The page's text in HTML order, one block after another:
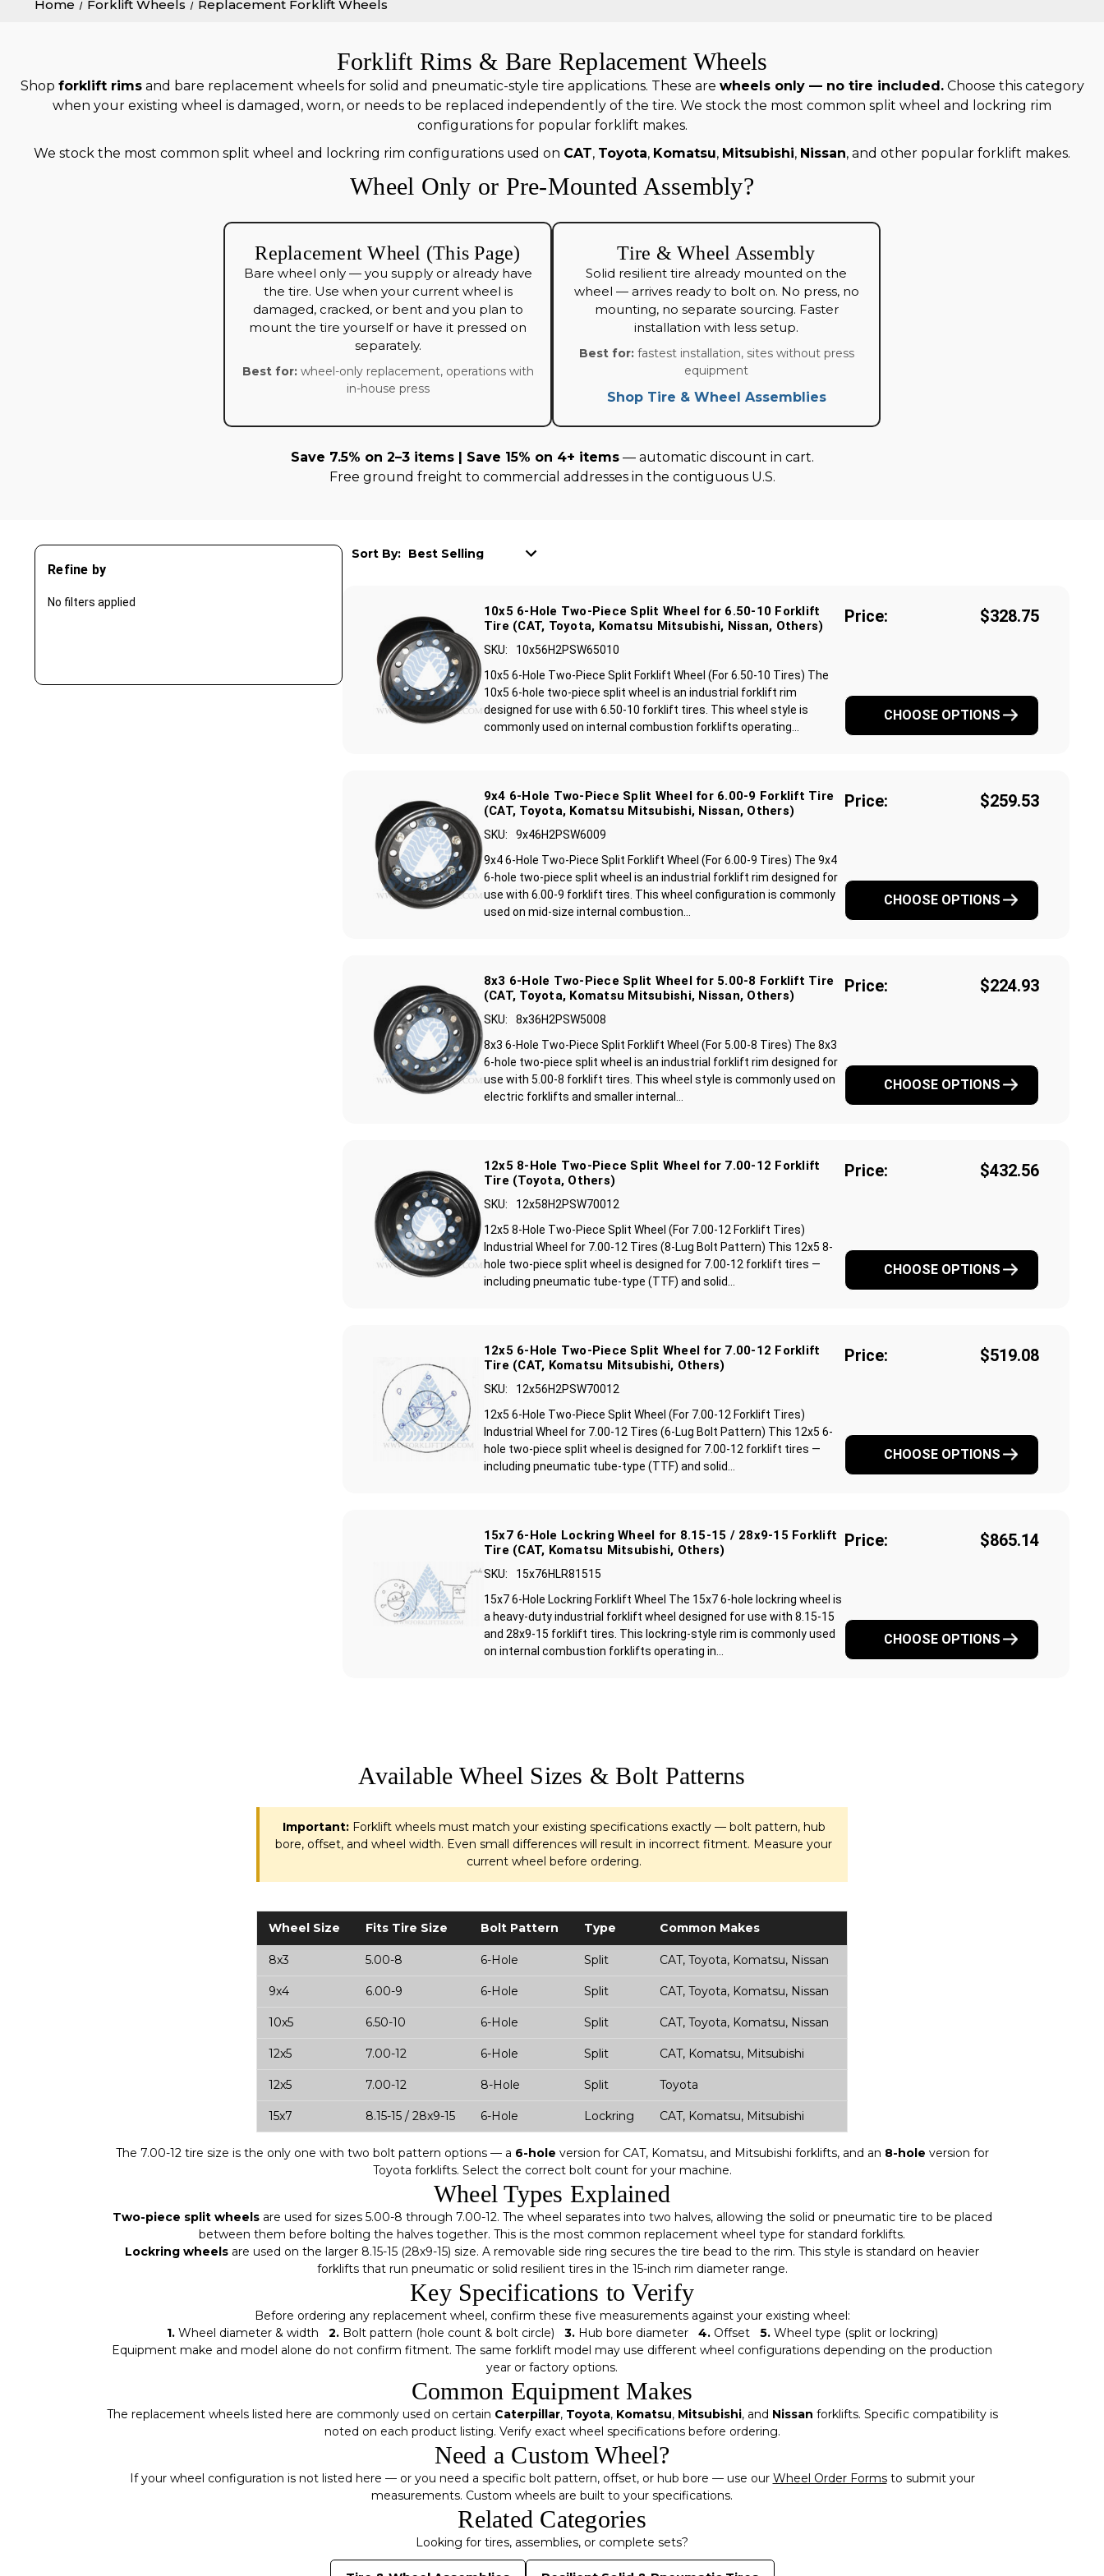
Home Forklift Wheels Replacement Forklift Wheels
Forklift Rims & Bare Replacement Wheels
Shop forklift rimsand bare replacement wheels for solid and pneumatic-style tire applications. These are wheels only — no tire included.Choose this category
when your existing wheel is damaged, worn, or needs to be replaced independently of the tire. We stock the most common split wheel and lockring rim
configurations for popular forklift makes.
We stock the most common split wheel and lockring rim configurations used on CAT, Toyota, Komatsu, Mitsubishi, Nissan, and other popular forklift makes.
Wheel Only or Pre-Mounted Assembly?
Replacement Wheel (This Page)
Bare wheel only — you supply or already have
the tire. Use when your current wheel is
damaged, cracked, or bent and you plan to
mount the tire yourself or have it pressed on
separately.
Best for:wheel-only replacement, operations with
in-house press
Tire & Wheel Assembly
Solid resilient tire already mounted on the
wheel — arrives ready to bolt on. No press, no
mounting, no separate sourcing. Faster
installation with less setup.
Best for:fastest installation, sites without press
equipment
Shop Tire & Wheel Assemblies
Save 7.5% on 2–3 items | Save 15% on 4+ items— automatic discount in cart.
Free ground freight to commercial addresses in the contiguous U.S.
Refine by
No filters applied
Sort By:
10x5 6-Hole Two-Piece Split Wheel for 6.50-10 Forklift
Tire (CAT, Toyota, Komatsu Mitsubishi, Nissan, Others)
SKU:
10x56H2PSW65010
10x5 6-Hole Two-Piece Split Forklift Wheel (For 6.50-10 Tires) The
10x5 6-hole two-piece split wheel is an industrial forklift rim
designed for use with 6.50-10 forklift tires. This wheel style is
commonly used on internal combustion forklifts operating...
Price: $328.75
CHOOSE OPTIONS
9x4 6-Hole Two-Piece Split Wheel for 6.00-9 Forklift Tire
(CAT, Toyota, Komatsu Mitsubishi, Nissan, Others)
SKU:
9x46H2PSW6009
9x4 6-Hole Two-Piece Split Forklift Wheel (For 6.00-9 Tires) The 9x4
6-hole two-piece split wheel is an industrial forklift rim designed for
use with 6.00-9 forklift tires. This wheel configuration is commonly
used on mid-size internal combustion...
Price: $259.53
CHOOSE OPTIONS
8x3 6-Hole Two-Piece Split Wheel for 5.00-8 Forklift Tire
(CAT, Toyota, Komatsu Mitsubishi, Nissan, Others)
SKU:
8x36H2PSW5008
8x3 6-Hole Two-Piece Split Forklift Wheel (For 5.00-8 Tires) The 8x3
6-hole two-piece split wheel is an industrial forklift rim designed for
use with 5.00-8 forklift tires. This wheel style is commonly used on
electric forklifts and smaller internal...
Price: $224.93
CHOOSE OPTIONS
12x5 8-Hole Two-Piece Split Wheel for 7.00-12 Forklift
Tire (Toyota, Others)
SKU:
12x58H2PSW70012
12x5 8-Hole Two-Piece Split Wheel (For 7.00-12 Forklift Tires)
Industrial Wheel for 7.00-12 Tires (8-Lug Bolt Pattern) This 12x5 8-
hole two-piece split wheel is designed for 7.00-12 forklift tires —
including pneumatic tube-type (TTF) and solid...
Price: $432.56
CHOOSE OPTIONS
12x5 6-Hole Two-Piece Split Wheel for 7.00-12 Forklift
Tire (CAT, Komatsu Mitsubishi, Others)
SKU:
12x56H2PSW70012
12x5 6-Hole Two-Piece Split Wheel (For 7.00-12 Forklift Tires)
Industrial Wheel for 7.00-12 Tires (6-Lug Bolt Pattern) This 12x5 6-
hole two-piece split wheel is designed for 7.00-12 forklift tires —
including pneumatic tube-type (TTF) and solid...
Price: $519.08
CHOOSE OPTIONS
15x7 6-Hole Lockring Wheel for 8.15-15 / 28x9-15 Forklift
Tire (CAT, Komatsu Mitsubishi, Others)
SKU:
15x76HLR81515
15x7 6-Hole Lockring Forklift Wheel The 15x7 6-hole lockring wheel is
a heavy-duty industrial forklift wheel designed for use with 8.15-15
and 28x9-15 forklift tires. This lockring-style rim is commonly used
on internal combustion forklifts operating in...
Price: $865.14
CHOOSE OPTIONS
Available Wheel Sizes & Bolt Patterns
Important:Forklift wheels must match your existing specifications exactly — bolt pattern, hub
bore, offset, and wheel width. Even small differences will result in incorrect fitment. Measure your
current wheel before ordering.
Wheel Size Fits Tire Size Bolt Pattern Type Common Makes
8x3 5.00-8 6-Hole Split CAT, Toyota, Komatsu, Nissan
9x4 6.00-9 6-Hole Split CAT, Toyota, Komatsu, Nissan
10x5 6.50-10 6-Hole Split CAT, Toyota, Komatsu, Nissan
12x5 7.00-12 6-Hole Split CAT, Komatsu, Mitsubishi
12x5 7.00-12 8-Hole Split Toyota
15x7 8.15-15 / 28x9-15 6-Hole Lockring CAT, Komatsu, Mitsubishi
The 7.00-12 tire size is the only one with two bolt pattern options — a 6-hole version for CAT, Komatsu, and Mitsubishi forklifts, and an 8-hole version for
Toyota forklifts. Select the correct bolt count for your machine.
Wheel Types Explained
Two-piece split wheelsare used for sizes 5.00-8 through 7.00-12. The wheel separates into two halves, allowing the solid or pneumatic tire to be placed
between them before bolting the halves together. This is the most common replacement wheel type for standard forklifts.
Lockring wheels are used on the larger 8.15-15 (28x9-15) size. A removable side ring secures the tire bead to the rim. This style is standard on heavier
forklifts that run pneumatic or solid resilient tires in the 15-inch rim diameter range.
Key Specifications to Verify
Before ordering any replacement wheel, confirm these five measurements against your existing wheel:
1.Wheel diameter & width 2.Bolt pattern (hole count & bolt circle) 3.Hub bore diameter 4.Offset 5.Wheel type (split or lockring)
Equipment make and model alone do not confirm fitment. The same forklift model may use different wheel configurations depending on the production
year or factory options.
Common Equipment Makes
The replacement wheels listed here are commonly used on certain Caterpillar, Toyota, Komatsu, Mitsubishi, and Nissan forklifts. Specific compatibility is
noted on each product listing. Verify exact wheel specifications before ordering.
Need a Custom Wheel?
If your wheel configuration is not listed here — or you need a specific bolt pattern, offset, or hub bore — use our Wheel Order Formsto submit your
measurements. Custom wheels are built to your specifications.
Related Categories
Looking for tires, assemblies, or complete sets?